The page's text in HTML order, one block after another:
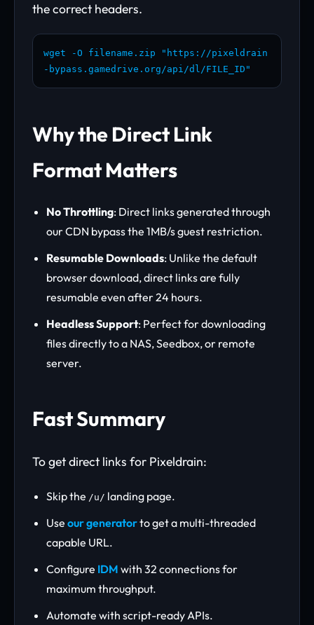
the correct headers.
wget -O filename.zip "https://pixeldrain
-bypass.gamedrive.org/api/dl/FILE_ID"
Why the Direct Link
Format Matters
No Throttling: Direct links generated through
our CDN bypass the 1MB/s guest restriction.
Resumable Downloads: Unlike the default
browser download, direct links are fully
resumable even after 24 hours.
Headless Support: Perfect for downloading
files directly to a NAS, Seedbox, or remote
server.
Fast Summary
To get direct links for Pixeldrain:
Skip the /u/ landing page.
Use our generatorto get a multi-threaded
capable URL.
Configure IDM with 32 connections for
maximum throughput.
Automate with script-ready APIs.